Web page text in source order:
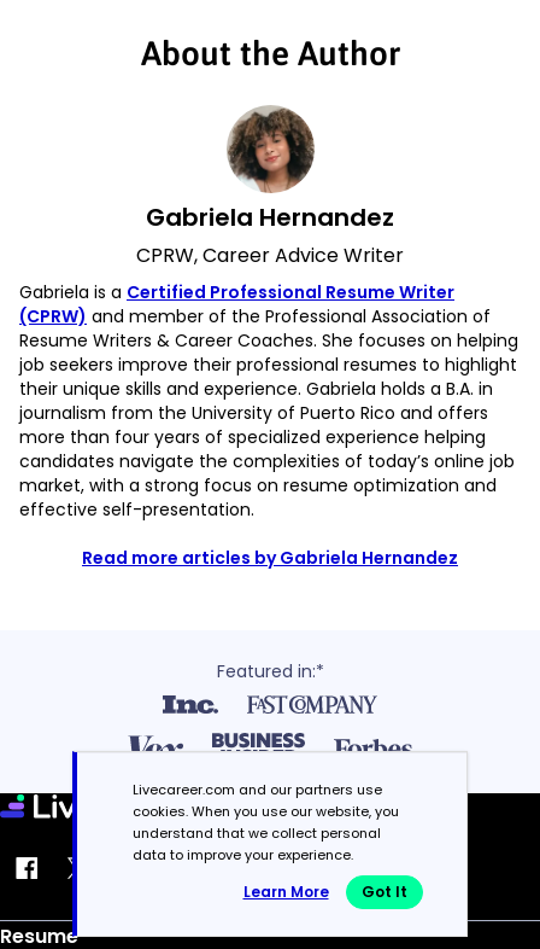
About the Author
Gabriela Hernandez
CPRW, Career Advice Writer
Gabriela is a Certified Professional Resume Writer
(CPRW) and member of the Professional Association of
Resume Writers & Career Coaches. She focuses on helping
job seekers improve their professional resumes to highlight
their unique skills and experience. Gabriela holds a B.A. in
journalism from the University of Puerto Rico and offers
more than four years of specialized experience helping
candidates navigate the complexities of today’s online job
market, with a strong focus on resume optimization and
effective self-presentation.
Read more articles by Gabriela Hernandez
Featured in:*
Resume
Livecareer.com and our partners use
cookies. When you use our website, you
understand that we collect personal
data to improve your experience.
Learn More Got It